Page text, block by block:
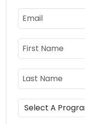
Email
Name
First Name
Last Name
Program